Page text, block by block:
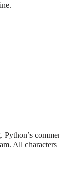
All